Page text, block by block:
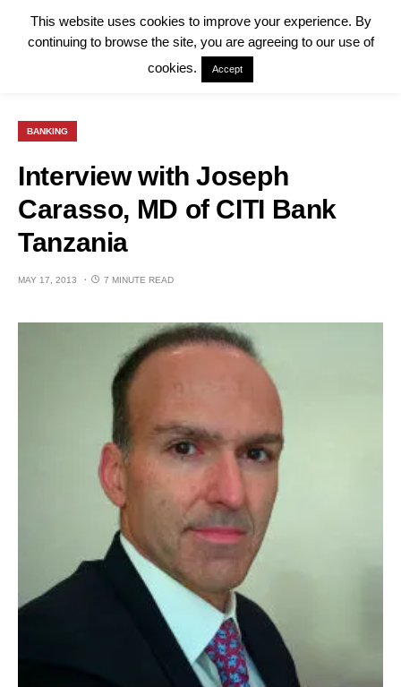
BANKING
Interview with Joseph
Carasso, MD of CITI Bank
Tanzania
MAY 17, 2013 7 MINUTE READ
This website uses cookies to improve your experience. By
continuing to browse the site, you are agreeing to our use of
cookies.
Accept